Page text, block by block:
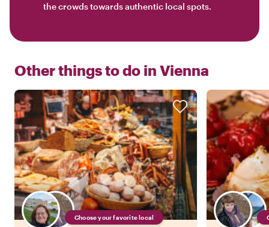
the crowds towards authentic local spots.
Other things to do in Vienna
Choose your favorite local